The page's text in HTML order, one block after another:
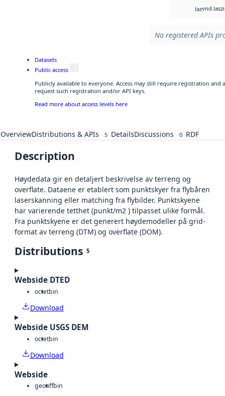
laz
No registered APIs
Datasets
Public access
Publicly available to everyone. Access may still require registration and
request such registration and/or API keys.
Read more about access levels here
OverviewDistributions & APIs 5 DetailsDiscussions 0 RDF
Description
Høydedata gir en detaljert beskrivelse av terreng og
overflate. Dataene er etablert som punktskyer fra flybåren
laserskanning eller matching fra flybilder. Punktskyene
har varierende tetthet (punkt/m2 ) tilpasset ulike formål.
Fra punktskyene er det generert høydemodeller på grid-
format av terreng (DTM) og overflate (DOM).
Distributions 5
Webside DTED
octetbin
Download
Webside USGS DEM
octetbin
Download
Webside
geotiffbin